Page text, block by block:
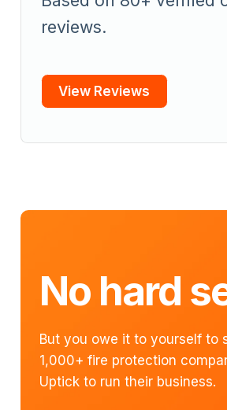
reviews.
View Reviews
No hard
But you owe it to yourself to
1,000+ fire protection
Uptick to run their business.